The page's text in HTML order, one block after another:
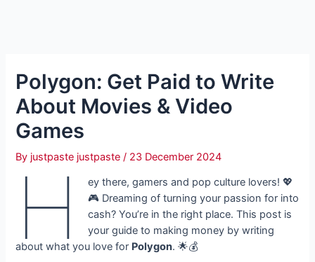
Polygon: Get Paid to Write
About Movies & Video
Games
By justpaste justpaste/ 23 December 2024
H
ey there, gamers and pop culture lovers! 💖
🎮 Dreaming of turning your passion for into
cash? You’re in the right place. This post is
your guide to making money by writing
about what you love for Polygon. 🌟💰